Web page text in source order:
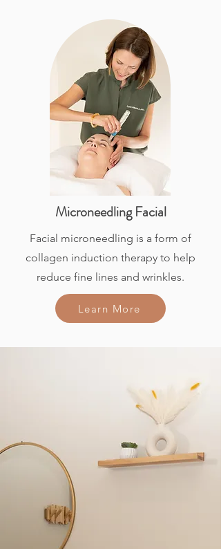
Microneedling Facial
Facial microneedling is a form of
collagen induction therapy to help
reduce fine lines and wrinkles.
Learn More